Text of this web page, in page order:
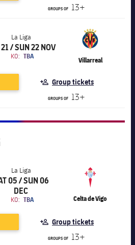
GROUPS OF 13+
La Liga
La Liga
/ SUN 22 NOV
KO: TBA Villarreal
Group tickets
GROUPS OF 13+
La Liga
La Liga
05 / SUN 06
DEC
KO: TBA Celta de Vigo
Group tickets
GROUPS OF 13+